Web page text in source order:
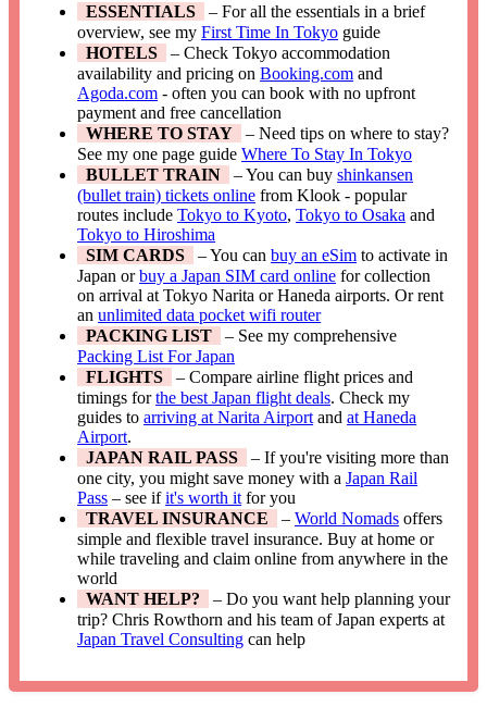
ESSENTIALS
– For all the essentials in a brief
overview, see myFirst Time In Tokyo guide
HOTELS
– Check Tokyo accommodation
availability and pricing onBooking.com and
Agoda.com - often you can book with no upfront
payment and free cancellation
WHERE TO STAY
– Need tips on where to stay?
See my one page guideWhere To Stay In Tokyo
BULLET TRAIN
– You can buyshinkansen
(bullet train) tickets online from Klook - popular
routes includeTokyo to Kyoto,Tokyo to Osaka and
Tokyo to Hiroshima
SIM CARDS
– You canbuy an eSim to activate in
Japan orbuy a Japan SIM card online for collection
on arrival at Tokyo Narita or Haneda airports. Or rent
anunlimited data pocket wifi router
PACKING LIST
– See my comprehensive
Packing List For Japan
FLIGHTS
– Compare airline flight prices and
timings forthe best Japan flight deals. Check my
guides toarriving at Narita Airport andat Haneda
Airport.
JAPAN RAIL PASS
– If you're visiting more than
one city, you might save money with aJapan Rail
Pass – see ifit's worth it for you
TRAVEL INSURANCE
–World Nomads offers
simple and flexible travel insurance. Buy at home or
while traveling and claim online from anywhere in the
world
WANT HELP?
– Do you want help planning your
trip? Chris Rowthorn and his team of Japan experts at
Japan Travel Consulting can help